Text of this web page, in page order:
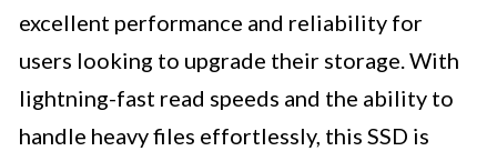
excellent performance and reliability for
users looking to upgrade their storage. With
lightning-fast read speeds and the ability to
handle heavy files effortlessly, this SSD is